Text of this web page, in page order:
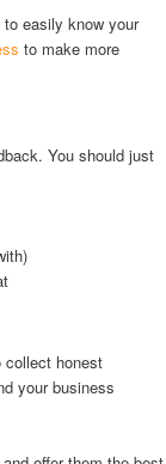
easily know your
to make more
You should just
collect honest
your business